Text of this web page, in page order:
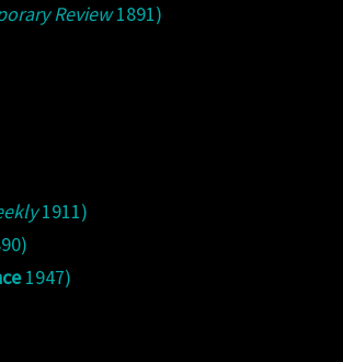
Review1891)
1911)
1947)